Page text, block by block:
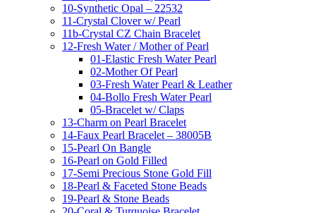
10-Synthetic Opal – 22532
11-Crystal Clover w/ Pearl
11b-Crystal CZ Chain Bracelet
12-Fresh Water / Mother of Pearl
01-Elastic Fresh Water Pearl
02-Mother Of Pearl
03-Fresh Water Pearl & Leather
04-Bollo Fresh Water Pearl
05-Bracelet w/ Claps
13-Charm on Pearl Bracelet
14-Faux Pearl Bracelet – 38005B
15-Pearl On Bangle
16-Pearl on Gold Filled
17-Semi Precious Stone Gold Fill
18-Pearl & Faceted Stone Beads
19-Pearl & Stone Beads